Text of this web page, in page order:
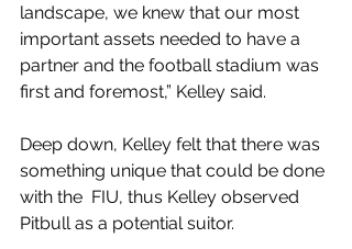
landscape, we knew that our most
important assets needed to have a
partner and the football stadium was
first and foremost,” Kelley said.
Deep down, Kelley felt that there was
something unique that could be done
with the  FIU, thus Kelley observed
Pitbull as a potential suitor.